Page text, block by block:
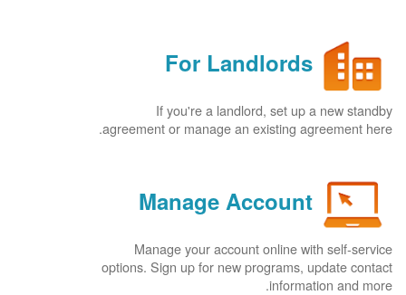
For Landlords
If you're a landlord, set up a new standby
agreement or manage an existing agreement here.
Manage Account
Manage your account online with self-service
options. Sign up for new programs, update contact
information and more.